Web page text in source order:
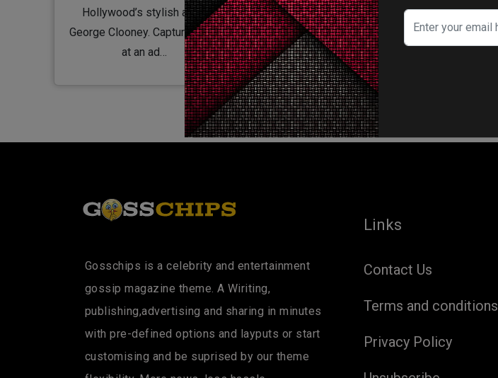
Hollywood’s stylish actor
George Clooney. Capturing him
at an ad…
manages to wear a smile for
the paps.…
Gosschips is a celebrity and entertainment
gossip magazine theme. A Wiriting,
publishing,advertising and sharing in minutes
with pre-defined options and layputs or start
customising and be suprised by our theme
Links
Contact Us
Terms and conditions
Privacy Policy